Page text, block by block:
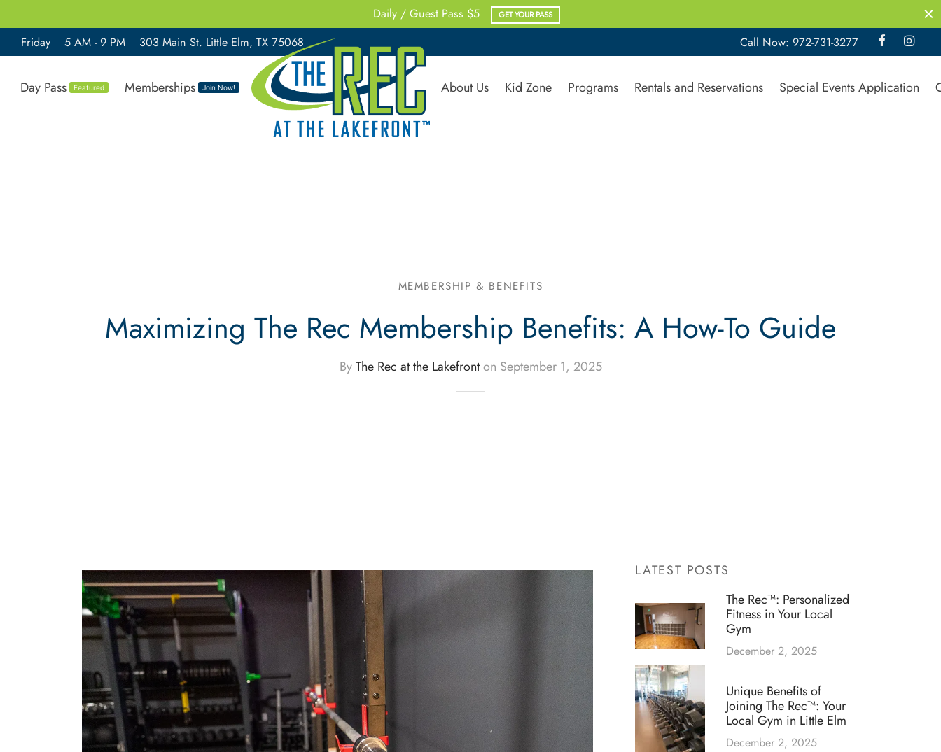
Rent Multi-Purpose Rooms RENT NOW
Friday 5 AM - 9 PM 303 Main St. Little Elm, TX 75068 Call Now: 972-731-3277
Day Pass Featured Memberships Join Now! About Us Kid Zone Programs Rentals and Reservations Special Events Application
MEMBERSHIP & BENEFITS
Maximizing The Rec Membership Benefits: A How-To Guide
ByThe Rec at the Lakefronton September 1, 2025
LATEST POSTS
The Rec™: Personalized
Fitness in Your Local
Gym
December 2, 2025
Unique Benefits of
Joining The Rec™: Your
Local Gym in Little Elm
December 2, 2025